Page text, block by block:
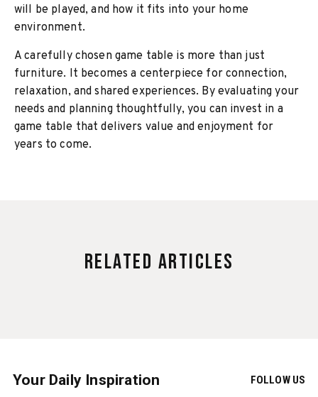
will be played, and how it fits into your home
environment.
A carefully chosen game table is more than just
furniture. It becomes a centerpiece for connection,
relaxation, and shared experiences. By evaluating your
needs and planning thoughtfully, you can invest in a
game table that delivers value and enjoyment for
years to come.
Related Articles
Your Daily Inspiration FOLLOW US